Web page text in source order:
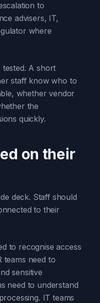
to
advisers, IT,
where
tested. A short
staff know who to
whether vendor
the
quickly.
on their
deck. Staff should
to their
to recognise access
teams need to
sensitive
need to understand
IT teams